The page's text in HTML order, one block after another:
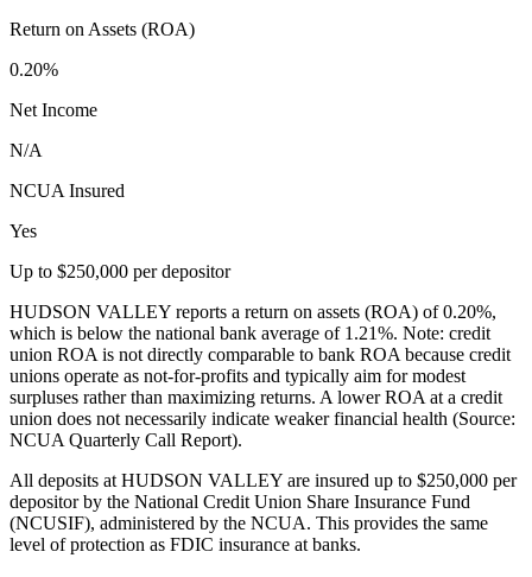
Return on Assets (ROA)
0.20%
Net Income
N/A
NCUA Insured
Yes
Up to $250,000 per depositor
HUDSON VALLEY reports a return on assets (ROA) of 0.20%,
which is below the national bank average of 1.21%. Note: credit
union ROA is not directly comparable to bank ROA because credit
unions operate as not-for-profits and typically aim for modest
surpluses rather than maximizing returns. A lower ROA at a credit
union does not necessarily indicate weaker financial health (Source:
NCUA Quarterly Call Report).
All deposits at HUDSON VALLEY are insured up to $250,000 per
depositor by the National Credit Union Share Insurance Fund
(NCUSIF), administered by the NCUA. This provides the same
level of protection as FDIC insurance at banks.